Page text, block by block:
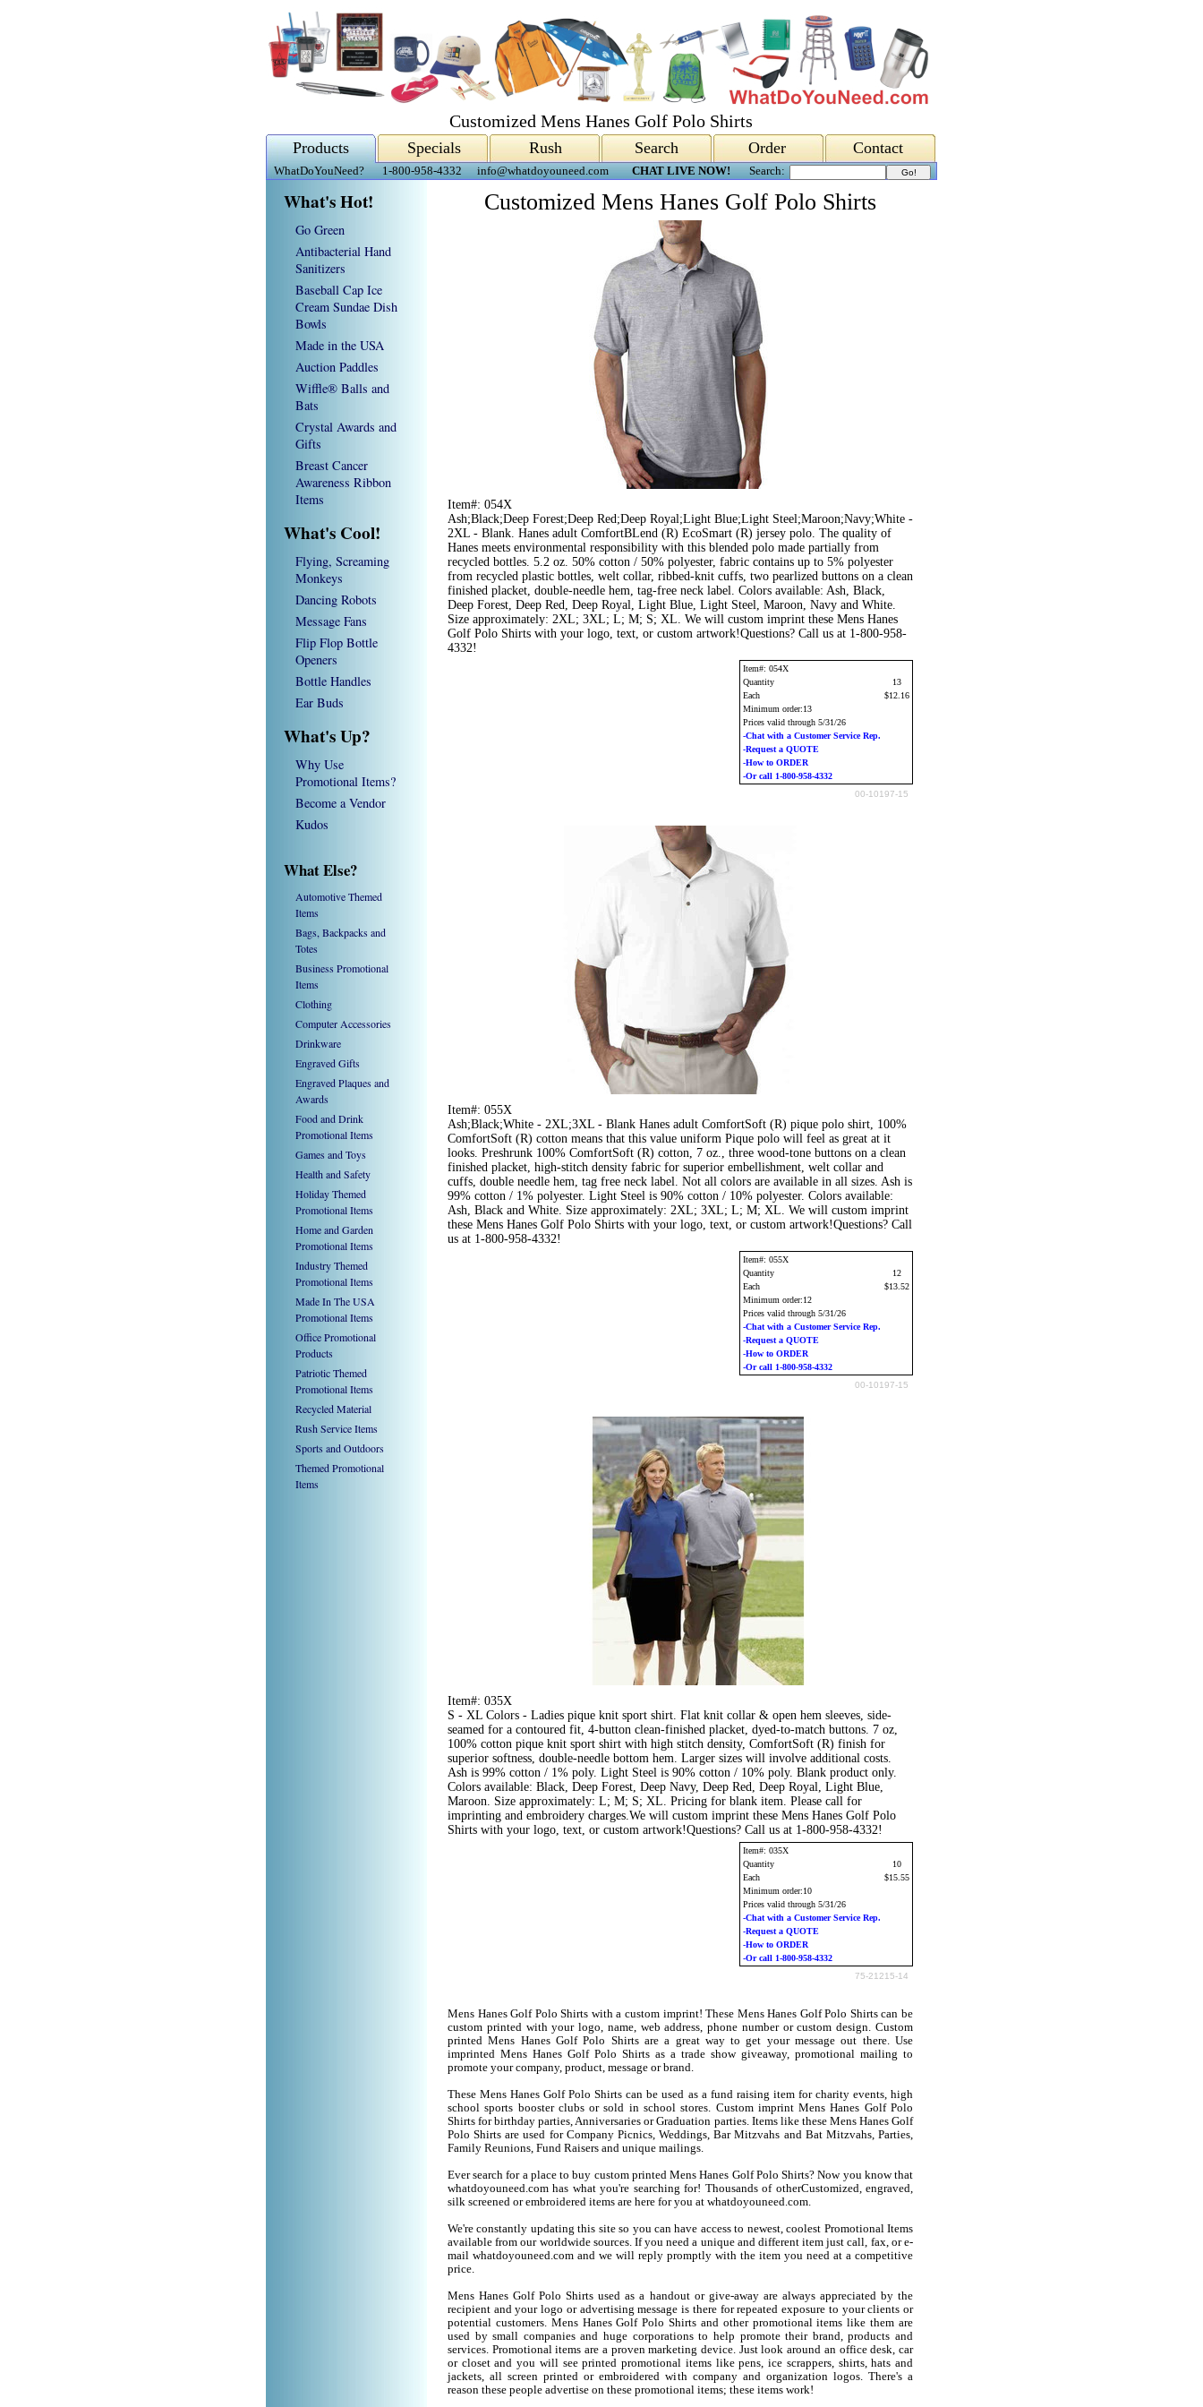
Customized Mens Hanes Golf Polo Shirts
Products Specials Rush Search Order Contact
WhatDoYouNeed? 1-800-958-4332 info@whatdoyouneed.com CHAT LIVE NOW! Search:
What's Hot!
Go Green
Antibacterial Hand
Sanitizers
Baseball Cap Ice
Cream Sundae Dish
Bowls
Made in the USA
Auction Paddles
Wiffle® Balls and
Bats
Crystal Awards and
Gifts
Breast Cancer
Awareness Ribbon
Items
What's Cool!
Flying, Screaming
Monkeys
Dancing Robots
Message Fans
Flip Flop Bottle
Openers
Bottle Handles
Ear Buds
What's Up?
Why Use
Promotional Items?
Become a Vendor
Kudos
What Else?
Automotive Themed
Items
Bags, Backpacks and
Totes
Business Promotional
Items
Clothing
Computer Accessories
Drinkware
Engraved Gifts
Engraved Plaques and
Awards
Food and Drink
Promotional Items
Games and Toys
Health and Safety
Holiday Themed
Promotional Items
Home and Garden
Promotional Items
Industry Themed
Promotional Items
Made In The USA
Promotional Items
Office Promotional
Products
Patriotic Themed
Promotional Items
Recycled Material
Rush Service Items
Sports and Outdoors
Themed Promotional
Items
Customized Mens Hanes Golf Polo Shirts
Item#: 054X
Ash;Black;Deep Forest;Deep Red;Deep Royal;Light Blue;Light Steel;Maroon;Navy;White -
2XL - Blank. Hanes adult ComfortBLend (R) EcoSmart (R) jersey polo. The quality of
Hanes meets environmental responsibility with this blended polo made partially from
recycled bottles. 5.2 oz. 50% cotton / 50% polyester, fabric contains up to 5% polyester
from recycled plastic bottles, welt collar, ribbed-knit cuffs, two pearlized buttons on a clean
finished placket, double-needle hem, tag-free neck label. Colors available: Ash, Black,
Deep Forest, Deep Red, Deep Royal, Light Blue, Light Steel, Maroon, Navy and White.
Size approximately: 2XL; 3XL; L; M; S; XL. We will custom imprint these Mens Hanes
Golf Polo Shirts with your logo, text, or custom artwork!Questions? Call us at 1-800-958-
4332!
Item#: 054X
Quantity
13
Each
$12.16
Minimum order:13
Prices valid through 5/31/26
-Chat with a Customer Service Rep.
-Request a QUOTE
-How to ORDER
-Or call 1-800-958-4332
00-10197-15
Item#: 055X
Ash;Black;White - 2XL;3XL - Blank Hanes adult ComfortSoft (R) pique polo shirt, 100%
ComfortSoft (R) cotton means that this value uniform Pique polo will feel as great at it
looks. Preshrunk 100% ComfortSoft (R) cotton, 7 oz., three wood-tone buttons on a clean
finished placket, high-stitch density fabric for superior embellishment, welt collar and
cuffs, double needle hem, tag free neck label. Not all colors are available in all sizes. Ash is
99% cotton / 1% polyester. Light Steel is 90% cotton / 10% polyester. Colors available:
Ash, Black and White. Size approximately: 2XL; 3XL; L; M; XL. We will custom imprint
these Mens Hanes Golf Polo Shirts with your logo, text, or custom artwork!Questions? Call
us at 1-800-958-4332!
Item#: 055X
Quantity
12
Each
$13.52
Minimum order:12
Prices valid through 5/31/26
-Chat with a Customer Service Rep.
-Request a QUOTE
-How to ORDER
-Or call 1-800-958-4332
00-10197-15
Item#: 035X
S - XL Colors - Ladies pique knit sport shirt. Flat knit collar & open hem sleeves, side-
seamed for a contoured fit, 4-button clean-finished placket, dyed-to-match buttons. 7 oz,
100% cotton pique knit sport shirt with high stitch density, ComfortSoft (R) finish for
superior softness, double-needle bottom hem. Larger sizes will involve additional costs.
Ash is 99% cotton / 1% poly. Light Steel is 90% cotton / 10% poly. Blank product only.
Colors available: Black, Deep Forest, Deep Navy, Deep Red, Deep Royal, Light Blue,
Maroon. Size approximately: L; M; S; XL. Pricing for blank item. Please call for
imprinting and embroidery charges.We will custom imprint these Mens Hanes Golf Polo
Shirts with your logo, text, or custom artwork!Questions? Call us at 1-800-958-4332!
Item#: 035X
Quantity
10
Each
$15.55
Minimum order:10
Prices valid through 5/31/26
-Chat with a Customer Service Rep.
-Request a QUOTE
-How to ORDER
-Or call 1-800-958-4332
75-21215-14
Mens Hanes Golf Polo Shirts with a custom imprint! These Mens Hanes Golf Polo Shirts can be
custom printed with your logo, name, web address, phone number or custom design. Custom
printed Mens Hanes Golf Polo Shirts are a great way to get your message out there. Use
imprinted Mens Hanes Golf Polo Shirts as a trade show giveaway, promotional mailing to
promote your company, product, message or brand.
These Mens Hanes Golf Polo Shirts can be used as a fund raising item for charity events, high
school sports booster clubs or sold in school stores. Custom imprint Mens Hanes Golf Polo
Shirts for birthday parties, Anniversaries or Graduation parties. Items like these Mens Hanes Golf
Polo Shirts are used for Company Picnics, Weddings, Bar Mitzvahs and Bat Mitzvahs, Parties,
Family Reunions, Fund Raisers and unique mailings.
Ever search for a place to buy custom printed Mens Hanes Golf Polo Shirts? Now you know that
whatdoyouneed.com has what you're searching for! Thousands of otherCustomized, engraved,
silk screened or embroidered items are here for you at whatdoyouneed.com.
We're constantly updating this site so you can have access to newest, coolest Promotional Items
available from our worldwide sources. If you need a unique and different item just call, fax, or e-
mail whatdoyouneed.com and we will reply promptly with the item you need at a competitive
price.
Mens Hanes Golf Polo Shirts used as a handout or give-away are always appreciated by the
recipient and your logo or advertising message is there for repeated exposure to your clients or
potential customers. Mens Hanes Golf Polo Shirts and other promotional items like them are
used by small companies and huge corporations to help promote their brand, products and
services. Promotional items are a proven marketing device. Just look around an office desk, car
or closet and you will see printed promotional items like pens, ice scrappers, shirts, hats and
jackets, all screen printed or embroidered with company and organization logos. There's a
reason these people advertise on these promotional items; these items work!